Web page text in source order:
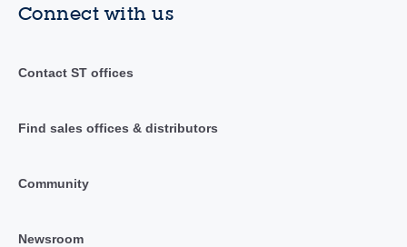
Connect with us
Contact ST offices
Find sales offices & distributors
Community
Newsroom